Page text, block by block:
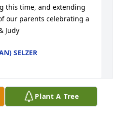
this time, and extending
our parents celebrating a
Judy
SELZER
Plant A Tree